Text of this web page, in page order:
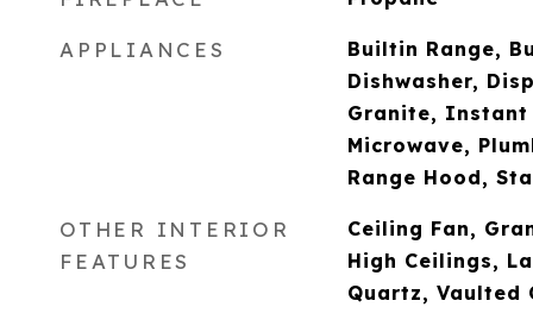
APPLIANCES
Builtin Range,
Dishwasher,
Granite, Instant
Microwave,
Range Hood,
OTHER INTERIOR
FEATURES
Ceiling Fan,
High Ceilings,
Quartz, Vaulted